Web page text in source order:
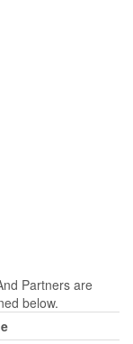
Partners are
below.